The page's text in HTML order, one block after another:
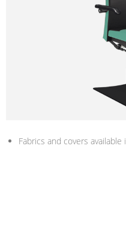
Fabrics and covers